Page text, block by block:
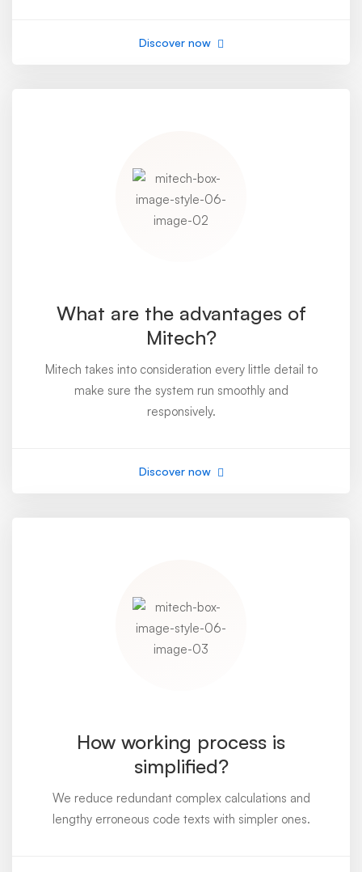
Discover now
What are the advantages of
Mitech?
Mitech takes into consideration every little detail to
make sure the system run smoothly and
responsively.
Discover now
How working process is
simplified?
We reduce redundant complex calculations and
lengthy erroneous code texts with simpler ones.